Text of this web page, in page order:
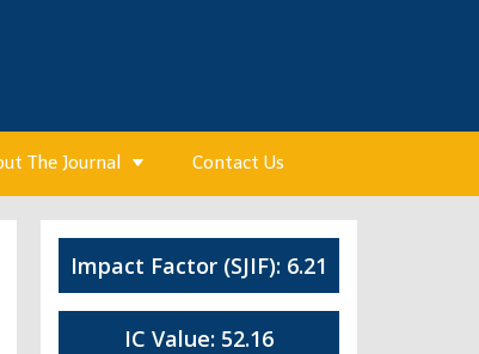
The Journal Contact Us
Impact Factor (SJIF): 6.21
IC Value: 52.16